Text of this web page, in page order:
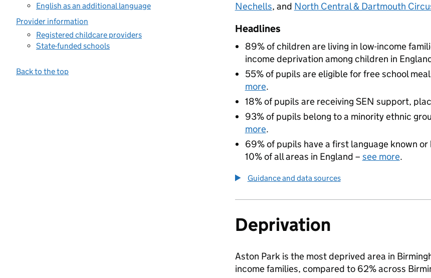
English as an additional language
Provider information
Registered childcare providers
State-funded schools
Back to the top
Nechells, and North Central & Dartmouth
Headlines
89% of children are living in low-income
income deprivation among children in
55% of pupils are eligible for free school
more.
18% of pupils are receiving SEN support,
93% of pupils belong to a minority ethnic
more.
69% of pupils have a first language known
10% of all areas in England – see more.
Guidance and data sources
Deprivation
Aston Park is the most deprived area in
income families, compared to 62% across